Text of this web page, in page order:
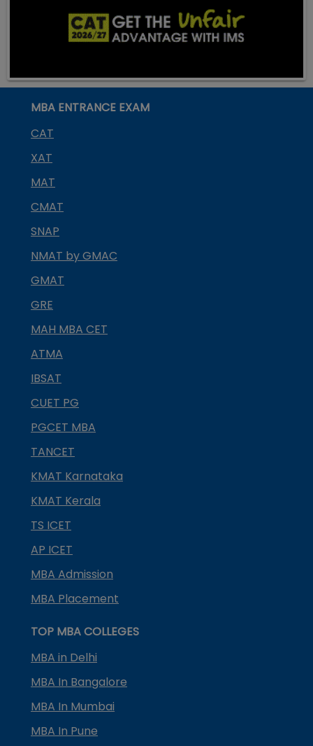
MBA ENTRANCE EXAM
CAT
XAT
MAT
CMAT
SNAP
NMAT by GMAC
GMAT
GRE
MAH MBA CET
ATMA
IBSAT
CUET PG
PGCET MBA
TANCET
KMAT Karnataka
KMAT Kerala
TS ICET
AP ICET
MBA Admission
MBA Placement
TOP MBA COLLEGES
MBA in Delhi
MBA In Bangalore
MBA In Mumbai
MBA In Pune